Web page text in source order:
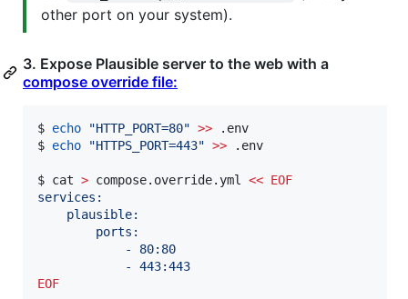
other port on your system).
3. Expose Plausible server to the web with a
compose override file:
$ echo "HTTP_PORT=80" >> .env
$ echo "HTTPS_PORT=443" >> .env
$ cat > compose.override.yml << EOF
services:
    plausible:
        ports:
            - 80:80
            - 443:443
EOF